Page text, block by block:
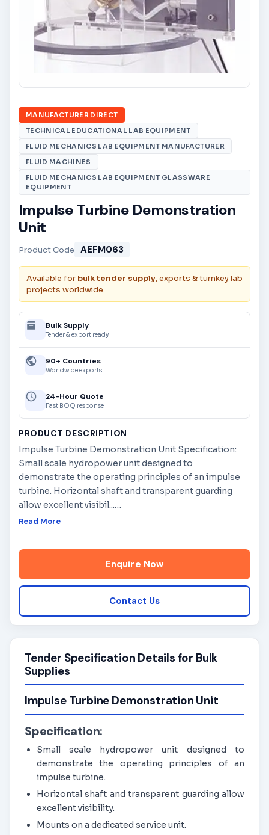
MANUFACTURER DIRECT
TECHNICAL EDUCATIONAL LAB EQUIPMENT
FLUID MECHANICS LAB EQUIPMENT MANUFACTURER
FLUID MACHINES
FLUID MECHANICS LAB EQUIPMENT GLASSWARE
EQUIPMENT
Impulse Turbine Demonstration
Unit
Product Code AEFM063
Available for bulk tender supply, exports & turnkey lab
projects worldwide.
Bulk Supply
Tender & export ready
90+ Countries
Worldwide exports
24-Hour Quote
Fast BOQ response
PRODUCT DESCRIPTION
Impulse Turbine Demonstration Unit Specification:
Small scale hydropower unit designed to
demonstrate the operating principles of an impulse
turbine. Horizontal shaft and transparent guarding
allow excellent visibil...…
Read More
Enquire Now
Contact Us
Tender Specification Details for Bulk
Supplies
Impulse Turbine Demonstration Unit
Specification:
Small scale hydropower unit designed to
demonstrate the operating principles of an
impulse turbine.
Horizontal shaft and transparent guarding allow
excellent visibility.
Mounts on a dedicated service unit.